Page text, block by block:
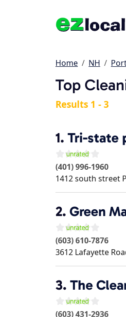
Home NH
Top
Results 1 - 3
1. Tri-state
(401) 996-1960
1412 south street
2. Green
(603) 610-7876
3612 Lafayette
3. The
(603) 431-2936